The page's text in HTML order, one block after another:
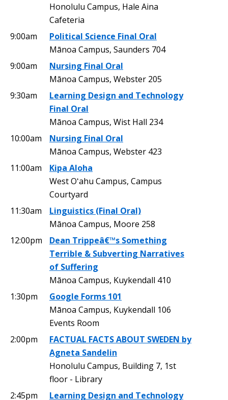
Honolulu Campus, Hale Aina
Cafeteria
9:00am
Political Science Final Oral
Mānoa Campus, Saunders 704
9:00am
Nursing Final Oral
Mānoa Campus, Webster 205
9:30am
Learning Design and Technology
Final Oral
Mānoa Campus, Wist Hall 234
10:00am
Nursing Final Oral
Mānoa Campus, Webster 423
11:00am
Kipa Aloha
West Oʻahu Campus, Campus
Courtyard
11:30am
Linguistics (Final Oral)
Mānoa Campus, Moore 258
12:00pm
Dean Trippeâ€™s Something
Terrible & Subverting Narratives
of Suffering
Mānoa Campus, Kuykendall 410
1:30pm
Google Forms 101
Mānoa Campus, Kuykendall 106
Events Room
2:00pm
FACTUAL FACTS ABOUT SWEDEN by
Agneta Sandelin
Honolulu Campus, Building 7, 1st
floor - Library
2:45pm
Learning Design and Technology